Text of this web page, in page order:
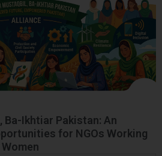
Ikhtiar Pakistan: An
for NGOs Working